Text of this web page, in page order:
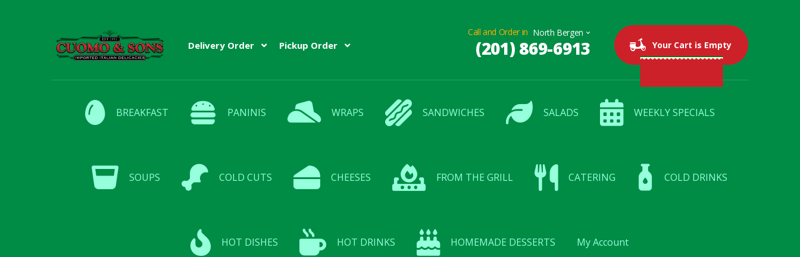
to
to
Delivery Order Pickup Order
Call and Order in
(201) 869-6913 Your Cart is Empty
0 items $0.00
BREAKFAST PANINIS WRAPS SANDWICHES SALADS WEEKLY SPECIALS
SOUPS COLD CUTS CHEESES FROM THE GRILL CATERING COLD DRINKS
HOT DISHES HOT DRINKS HOMEMADE DESSERTS My Account